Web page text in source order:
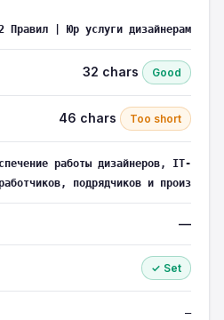
Правил | Юр услуги дизайнерам
32 chars Good
46 chars Too short
работы дизайнеров, IT-
подрядчиков и произ
—
✓ Set
—